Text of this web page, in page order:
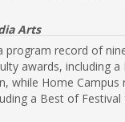
Arts
program record of
awards, including
while Home Campus
a Best of